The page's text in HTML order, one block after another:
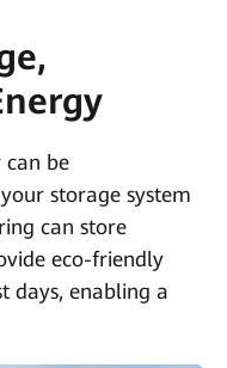
can be
storage system
can store
eco-friendly
days, enabling a